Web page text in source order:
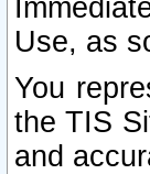
Use, as
You
the TIS
and